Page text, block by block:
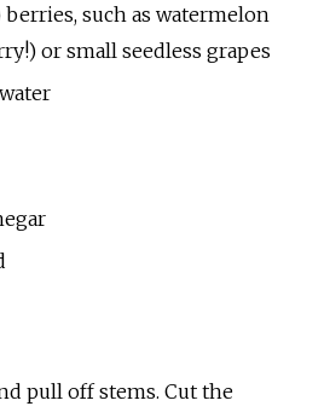
berries, such as watermelon
or small seedless grapes
pull off stems. Cut the